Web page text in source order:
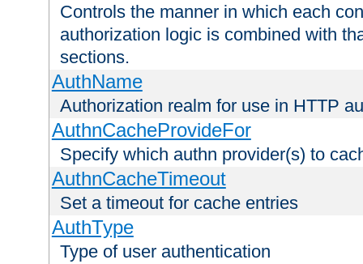
Controls the manner in which each
authorization logic is combined with
sections.
AuthName
Authorization realm for use in HTTP
AuthnCacheProvideFor
Specify which authn provider(s) to
AuthnCacheTimeout
Set a timeout for cache entries
AuthType
Type of user authentication